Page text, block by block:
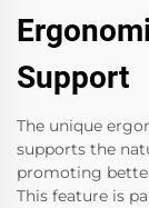
Support
The unique
supports the
promoting
This feature is